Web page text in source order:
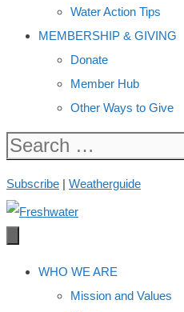
Water Action Tips
MEMBERSHIP & GIVING
Donate
Member Hub
Other Ways to Give
Search
Subscribe | Weatherguide
WHO WE ARE
Mission and Values